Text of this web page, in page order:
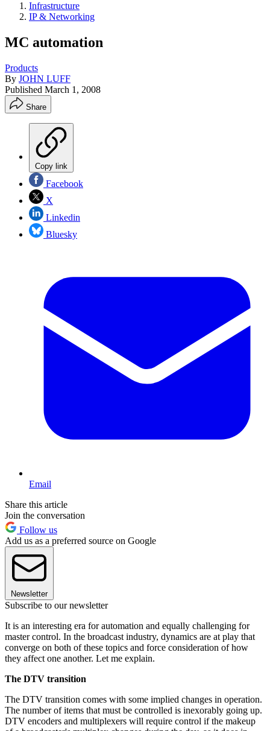
Infrastructure
IP & Networking
MC automation
Products
By JOHN LUFF
Published March 1, 2008
Share
Copy link
Facebook
X
Linkedin
Bluesky
Email
Share this article
Join the conversation
Follow us
Add us as a preferred source on Google
Newsletter
Subscribe to our newsletter
It is an interesting era for automation and equally challenging for
master control. In the broadcast industry, dynamics are at play that
converge on both of these topics and force consideration of how
they affect one another. Let me explain.
The DTV transition
The DTV transition comes with some implied changes in operation.
The number of items that must be controlled is inexorably going up.
DTV encoders and multiplexers will require control if the makeup